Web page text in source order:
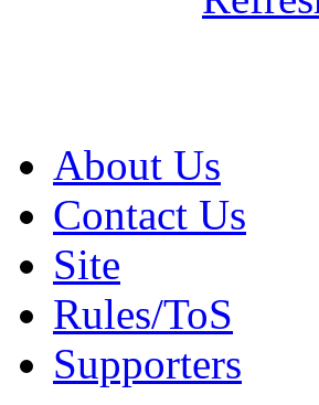
About Us
Contact Us
Site
Rules/ToS
Supporters